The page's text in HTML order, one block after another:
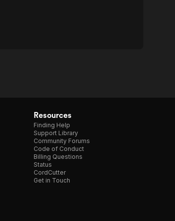
Resources
Finding Help
Support Library
Community Forums
Code of Conduct
Billing Questions
Status
CordCutter
Get in Touch